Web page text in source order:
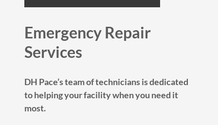
Emergency Repair
Services
DH Pace’s team of technicians is dedicated
to helping your facility when you need it
most.